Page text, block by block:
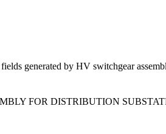
generated by HV switchgear
FOR DISTRIBUTION